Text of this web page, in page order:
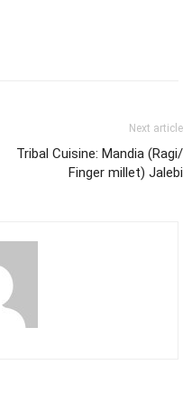
Next article
Tribal Cuisine: Mandia (Ragi/
Finger millet) Jalebi